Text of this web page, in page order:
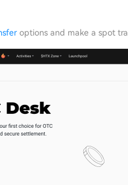
options and make a spot